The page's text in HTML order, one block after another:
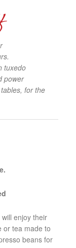
tuxedo
power
for the
enjoy their
or tea made to
beans for